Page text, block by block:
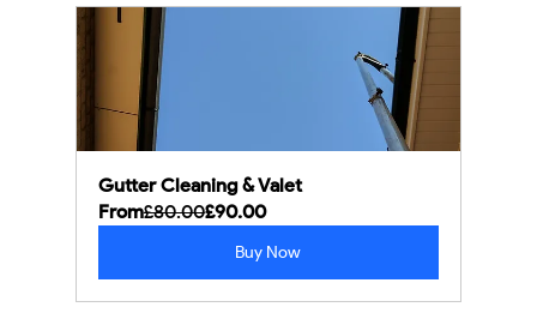
Gutter Cleaning & Valet
From£80.00£90.00
Buy Now